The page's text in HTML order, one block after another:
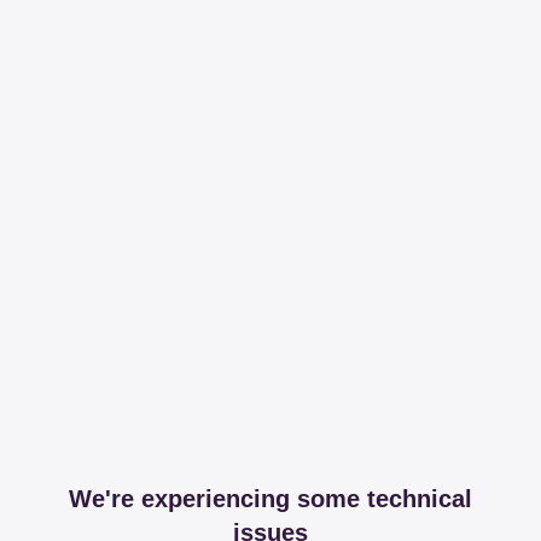
We're experiencing some technical
issues